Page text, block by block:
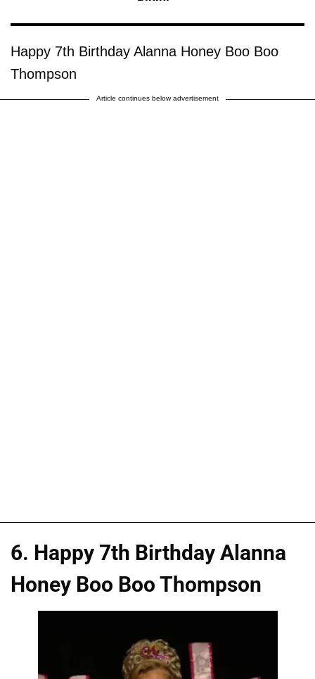
Happy 7th Birthday Alanna Honey Boo Boo
Thompson
Article continues below advertisement
6. Happy 7th Birthday Alanna
Honey Boo Boo Thompson